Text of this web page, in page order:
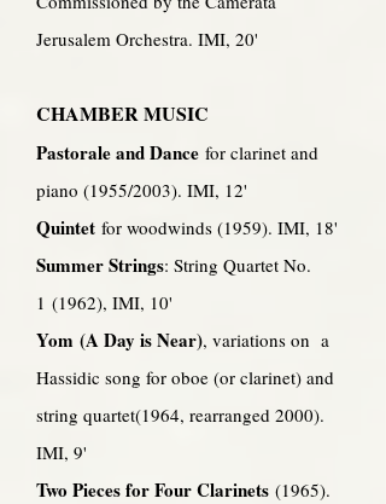
Jerusalem Orchestra. IMI, 20'
CHAMBER MUSIC
Pastorale and Dance for clarinet and
piano (1955/2003). IMI, 12'
Quintet for woodwinds (1959). IMI, 18'
Summer Strings: String Quartet No.
1 (1962), IMI, 10'
Yom (A Day is Near), variations on a
Hassidic song for oboe (or clarinet) and
string quartet(1964, rearranged 2000).
IMI, 9'
Two Pieces for Four Clarinets (1965).